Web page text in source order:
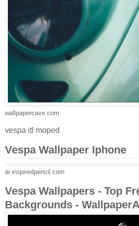
wallpapercave.com
vespa itl moped
Vespa Wallpaper Iphone
ar.inspiredpencil.com
Vespa Wallpapers - Top
Backgrounds -